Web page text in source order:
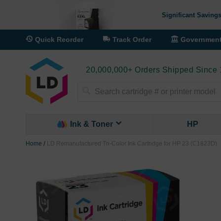
Significant
Quick Reorder Track Order
20,000,000+ Orders Shipped Since
Ink & Toner HP
Home LD Remanufactured Tri-Color Ink Cartridge for HP 23 (C1823D)